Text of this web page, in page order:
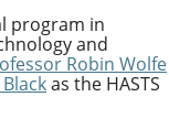
program in
and
Robin Wolfe
as the HASTS